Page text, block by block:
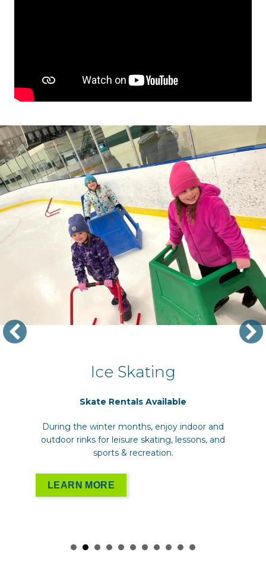
Ice Skating
Skate Rentals Available
During the winter months, enjoy indoor and
outdoor rinks for leisure skating, lessons, and
sports & recreation.
LEARN MORE